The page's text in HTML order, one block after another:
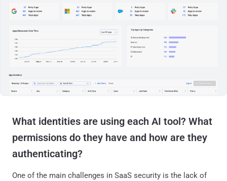
What identities are using each AI tool? What
permissions do they have and how are they
authenticating?
One of the main challenges in SaaS security is the lack of